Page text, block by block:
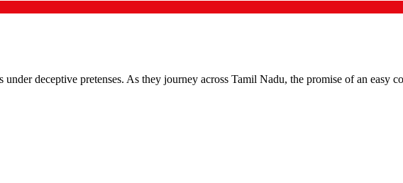
deceptive pretenses. As they journey across Tamil Nadu, the promise of an easy